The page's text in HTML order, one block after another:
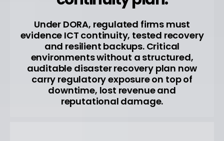
Under DORA, regulated firms must
evidence ICT continuity, tested recovery
and resilient backups. Critical
environments without a structured,
auditable disaster recovery plan now
carry regulatory exposure on top of
downtime, lost revenue and
reputational damage.